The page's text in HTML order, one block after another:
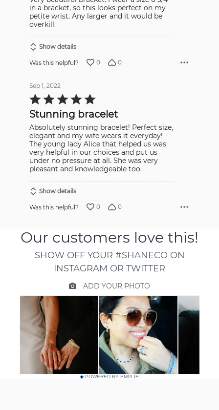
in a bracket, so this looks perfect on my
petite wrist. Any larger and it would be
overkill.
Show details
Was this helpful? 0 0
Sep 1, 2022
Rated
5
of
5
Stunning bracelet
Absolutely stunning bracelet! Perfect size,
elegant and my wife wears it everyday!
The young lady Alice that helped us was
very helpful in our choices and put us
under no pressure at all. She was very
pleasant and knowledgeable too.
Show details
Was this helpful? 0 0
POWERED BY EMPLIFI